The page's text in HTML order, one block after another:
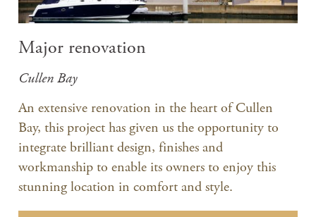
Major renovation
Cullen Bay
An extensive renovation in the heart of Cullen
Bay, this project has given us the opportunity to
integrate brilliant design, finishes and
workmanship to enable its owners to enjoy this
stunning location in comfort and style.